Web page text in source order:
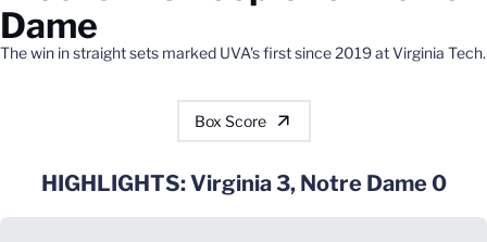
Dame
The win in straight sets marked UVA's first since 2019 at Virginia Tech.
Box Score
HIGHLIGHTS: Virginia 3, Notre Dame 0